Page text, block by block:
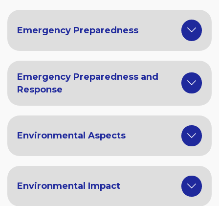
Emergency Preparedness
Emergency Preparedness and
Response
Environmental Aspects
Environmental Impact